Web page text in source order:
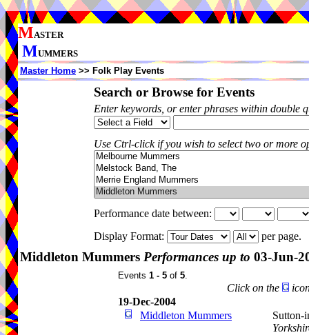
MASTER
MUMMERS
Master Home >> Folk Play Events
Search or Browse for Events
Enter keywords, or enter phrases within double
Use Ctrl-click if you wish to select two or more
Performance date between:
Display Format:
per page.
Middleton Mummers Performances up to 03-Jun-
Events 1 - 5 of 5.
Click on the
19-Dec-2004
Middleton Mummers
Sutton-